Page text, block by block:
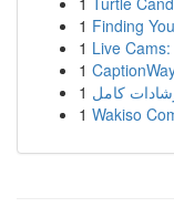
1 Finding
1 Live
1
1 كامل
1 Wakiso